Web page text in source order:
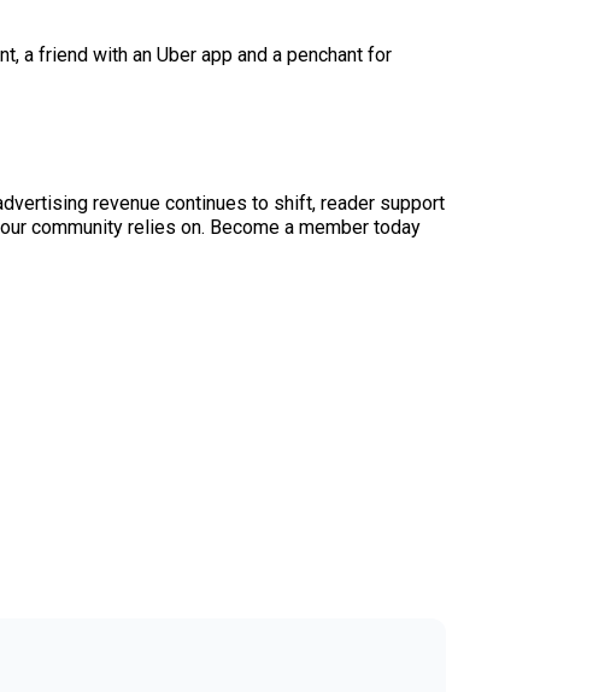
a friend with an Uber app and a penchant for
revenue continues to shift, reader support
community relies on. Become a member today